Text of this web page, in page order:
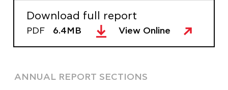
Download full report
PDF 6.4MB View Online
ANNUAL REPORT SECTIONS